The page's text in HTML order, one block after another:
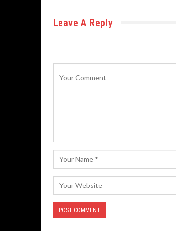
Leave A Reply